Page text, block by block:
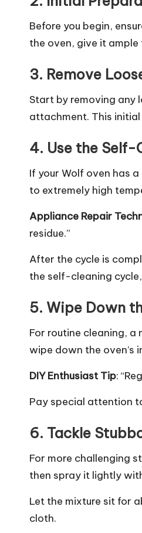
Before you begin,
the oven, give it
3. Remove
Start by removing any
attachment. This
4. Use the Self-
If your Wolf oven has
to extremely high
Appliance Repair
residue.”
After the cycle is
the self-cleaning
5. Wipe Down
For routine cleaning,
wipe down the oven’s
DIY Enthusiast Tip:
Pay special attention
6. Tackle
For more challenging
then spray it lightly
Let the mixture sit for
cloth.